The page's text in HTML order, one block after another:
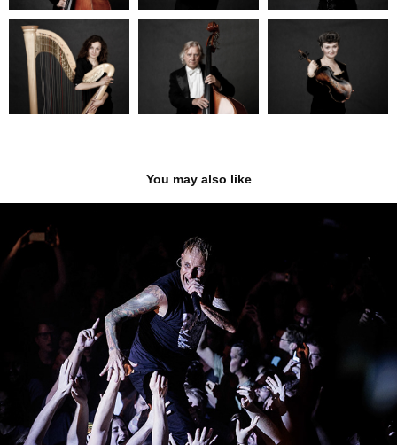
You may also like
Donots
2023